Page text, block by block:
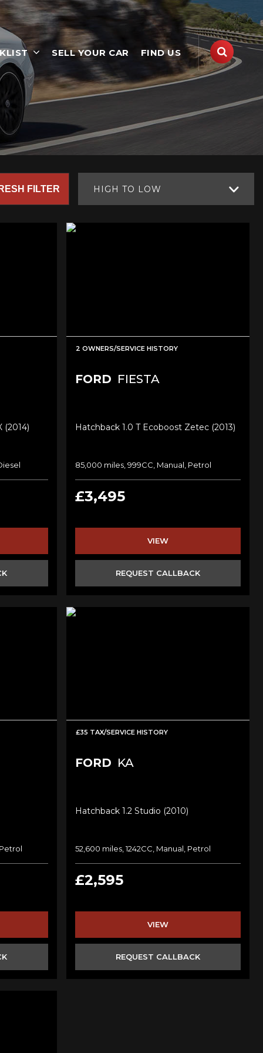
SELL YOUR CAR FIND US
HIGH TO LOW
FILTER
(2014)
2 OWNERS/SERVICE HISTORY
FORD FIESTA
Hatchback 1.0 T Ecoboost Zetec (2013)
85,000 miles, 999CC, Manual, Petrol
£3,495
VIEW
REQUEST CALLBACK
£35 TAX/SERVICE HISTORY
FORD KA
Hatchback 1.2 Studio (2010)
52,600 miles, 1242CC, Manual, Petrol
£2,595
VIEW
REQUEST CALLBACK